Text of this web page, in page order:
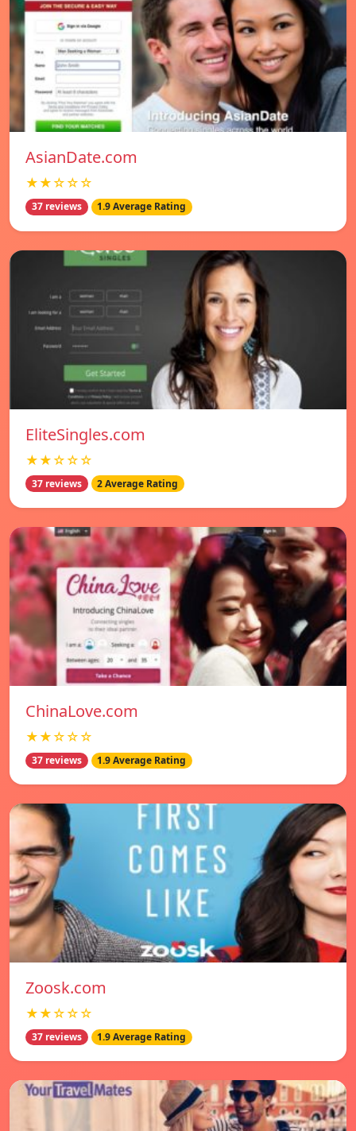
AsianDate.com
★★☆☆☆
37 reviews 1.9 Average Rating
EliteSingles.com
★★☆☆☆
37 reviews 2 Average Rating
ChinaLove.com
★★☆☆☆
37 reviews 1.9 Average Rating
Zoosk.com
★★☆☆☆
37 reviews 1.9 Average Rating